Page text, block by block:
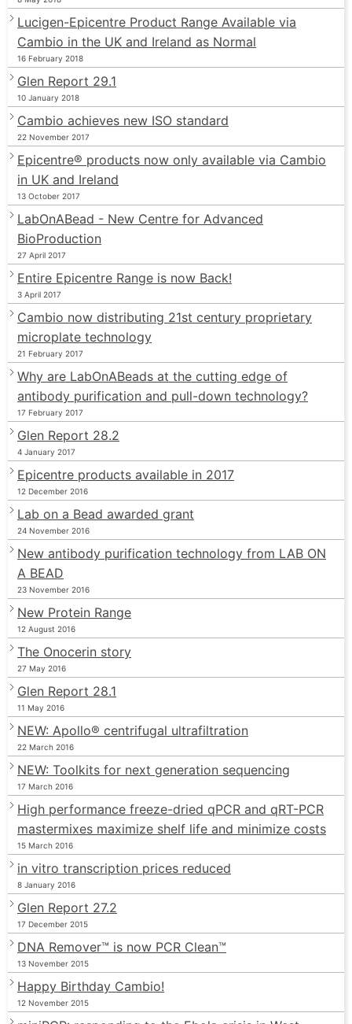
Lucigen-Epicentre Product Range Available via
Cambio in the UK and Ireland as Normal
16 February 2018
Glen Report 29.1
10 January 2018
Cambio achieves new ISO standard
22 November 2017
Epicentre® products now only available via Cambio
in UK and Ireland
13 October 2017
LabOnABead - New Centre for Advanced
BioProduction
27 April 2017
Entire Epicentre Range is now Back!
3 April 2017
Cambio now distributing 21st century proprietary
microplate technology
21 February 2017
Why are LabOnABeads at the cutting edge of
antibody purification and pull-down technology?
17 February 2017
Glen Report 28.2
4 January 2017
Epicentre products available in 2017
12 December 2016
Lab on a Bead awarded grant
24 November 2016
New antibody purification technology from LAB ON
A BEAD
23 November 2016
New Protein Range
12 August 2016
The Onocerin story
27 May 2016
Glen Report 28.1
11 May 2016
NEW: Apollo® centrifugal ultrafiltration
22 March 2016
NEW: Toolkits for next generation sequencing
17 March 2016
High performance freeze-dried qPCR and qRT-PCR
mastermixes maximize shelf life and minimize costs
15 March 2016
in vitro transcription prices reduced
8 January 2016
Glen Report 27.2
17 December 2015
DNA Remover™ is now PCR Clean™
13 November 2015
Happy Birthday Cambio!
12 November 2015